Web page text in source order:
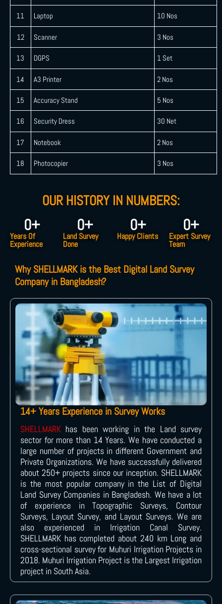
11 Laptop 10 Nos
12 Scanner 3 Nos
13 DGPS 1 Set
14 A3 Printer 2 Nos
15 Accuracy Stand 5 Nos
16 Security Dress 30 Net
17 Notebook 2 Nos
18 Photocopier 3 Nos
OUR HISTORY IN NUMBERS:
Years Of
Experience
0+
Land Survey
Done
0+
Happy Clients
0+
Expert Survey
Team
0+
Why SHELLMARK is the Best Digital Land Survey
Company in Bangladesh?
14+ Years Experience in Survey Works
SHELLMARK has been working in the Land survey
sector for more than 14 Years. We have conducted a
large number of projects in different Government and
Private Organizations. We have successfully delivered
about 250+ projects since our inception. SHELLMARK
is the most popular company in the List of Digital
Land Survey Companies in Bangladesh. We have a lot
of experience in Topographic Surveys, Contour
Surveys, Layout Survey, and Layout Surveys. We are
also experienced in Irrigation Canal Survey.
SHELLMARK has completed about 240 km Long and
cross-sectional survey for Muhuri Irrigation Projects in
2018. Muhuri Irrigation Project is the Largest Irrigation
project in South Asia.